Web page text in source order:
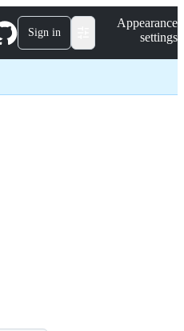
Sign in
Appearance
settings